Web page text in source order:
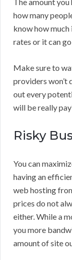
how many
know how
rates or it can
Make sure to
providers won’t
out every
will be really
Risky
You can
having an
web hosting
prices do not
either. While a
you more
amount of site